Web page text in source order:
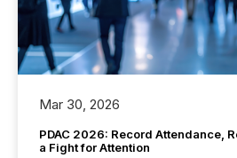
Mar 30, 2026
PDAC 2026: Record Attendance,
a Fight for Attention